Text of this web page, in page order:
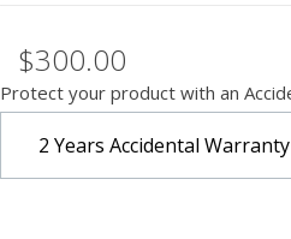
$300.00
Protect your product with an
2 Years Accidental Warranty